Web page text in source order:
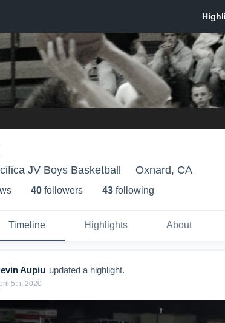
JV Boys Basketball Oxnard, CA
s 40 followers 43 following
Timeline Highlights About
Aupiu updated a highlight.
5th, 2020